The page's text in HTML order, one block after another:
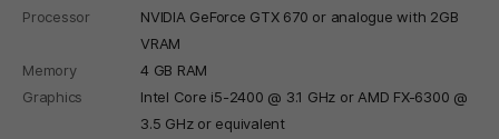
Processor
NVIDIA GeForce GTX 670 or analogue with 2GB
VRAM
Memory
4 GB RAM
Graphics
Intel Core i5-2400 @ 3.1 GHz or AMD FX-6300 @
3.5 GHz or equivalent